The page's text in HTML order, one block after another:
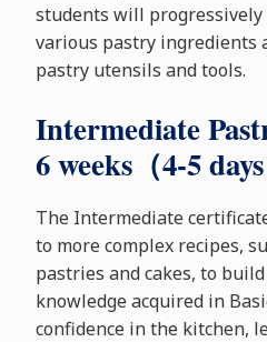
students will
various pastry ingredients
pastry utensils and tools.
Intermediate
6 weeks（4-5 days
The Intermediate
to more complex recipes,
pastries and cakes, to
knowledge acquired in
confidence in the kitchen,